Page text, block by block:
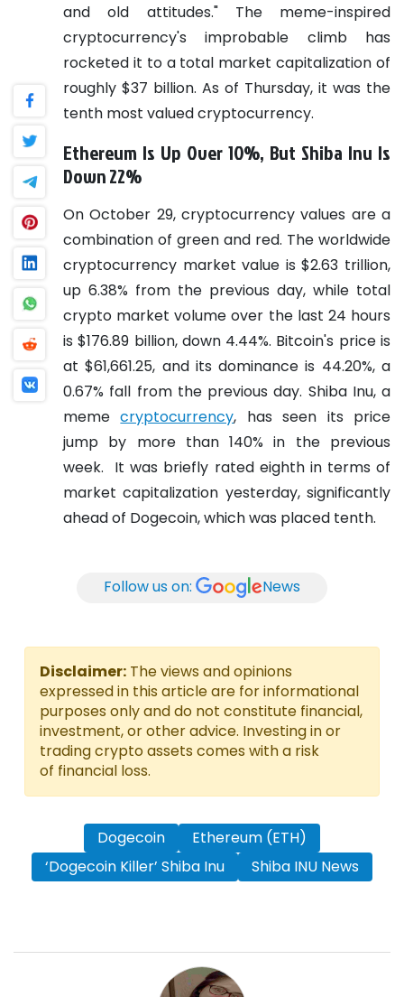
and old attitudes."
The meme-inspired
cryptocurrency's improbable climb has
rocketed it to a total market capitalization of
roughly $37 billion. As of Thursday, it was the
tenth most valued cryptocurrency.
Ethereum Is Up Over 10%, But Shiba Inu Is
Down 22%
On October 29, cryptocurrency values are a
combination of green and red. The worldwide
cryptocurrency market value is $2.63 trillion,
up 6.38% from the previous day, while total
crypto market volume over the last 24 hours
is $176.89 billion, down 4.44%. Bitcoin's price is
at $61,661.25, and its dominance is 44.20%, a
0.67% fall from the previous day. Shiba Inu, a
memecryptocurrency, has seen its price
jump by more than 140% in the previous
week.
It was briefly rated eighth in terms of
market capitalization yesterday, significantly
ahead of Dogecoin, which was placed tenth.
Follow us on: News
Disclaimer: The views and opinions
expressed in this article are for informational
purposes only and do not constitute financial,
investment, or other advice. Investing in or
trading crypto assets comes with a risk
of financial loss.
Dogecoin
Ethereum (ETH)
‘Dogecoin Killer’ Shiba Inu
Shiba INU News